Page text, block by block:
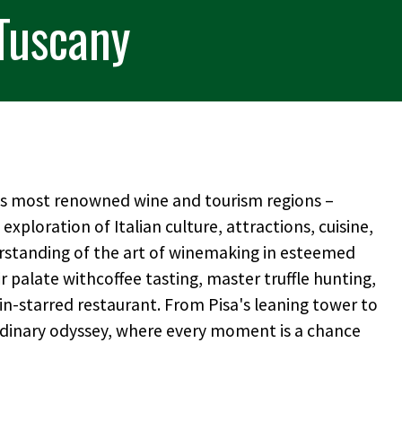
renowned wine and tourism regions –
exploration of Italian culture, attractions, cuisine,
of the art of winemaking in esteemed
palate withcoffee tasting, master truffle hunting,
starred restaurant. From Pisa's leaning tower to
odyssey, where every moment is a chance